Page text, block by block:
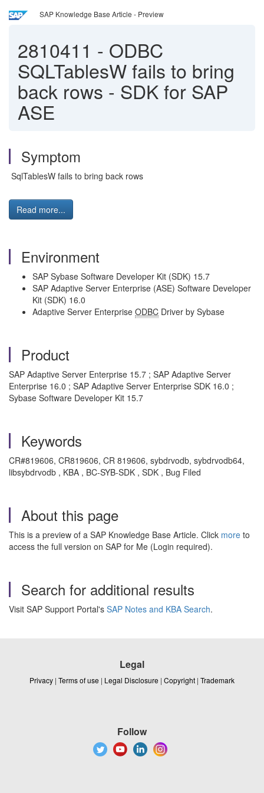
SAP Knowledge Base Article - Preview
2810411 - ODBC
SQLTablesW fails to bring
back rows - SDK for SAP
ASE
Symptom
SqlTablesW fails to bring back rows
Read more...
Environment
SAP Sybase Software Developer Kit (SDK) 15.7
SAP Adaptive Server Enterprise (ASE) Software Developer
Kit (SDK) 16.0
Adaptive Server Enterprise ODBC Driver by Sybase
Product
SAP Adaptive Server Enterprise 15.7 ; SAP Adaptive Server
Enterprise 16.0 ; SAP Adaptive Server Enterprise SDK 16.0 ;
Sybase Software Developer Kit 15.7
Keywords
CR#819606, CR819606, CR 819606, sybdrvodb, sybdrvodb64,
libsybdrvodb , KBA , BC-SYB-SDK , SDK , Bug Filed
About this page
This is a preview of a SAP Knowledge Base Article. Click more to
access the full version on SAP for Me (Login required).
Search for additional results
Visit SAP Support Portal's SAP Notes and KBA Search.
Legal
Privacy | Terms of use | Legal Disclosure | Copyright | Trademark
Follow